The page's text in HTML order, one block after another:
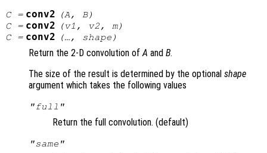
C= conv2 (A, B)
C= conv2 (v1 , v2, m)
C= conv2 (…, shape )
Return the 2-D convolution ofA and B.
The size of the result is determined by the optional shape
argument which takes the following values
"full"
Return the full convolution. (default)
"same"